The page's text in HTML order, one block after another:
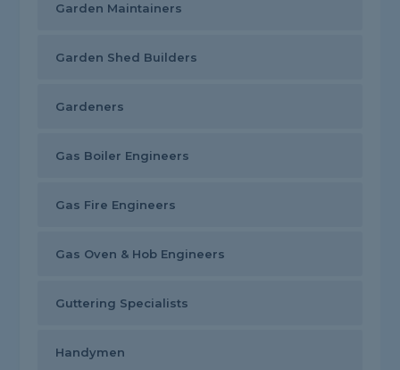
Garden Maintainers
Garden Shed Builders
Gardeners
Gas Boiler Engineers
Gas Fire Engineers
Gas Oven & Hob Engineers
Guttering Specialists
Handymen